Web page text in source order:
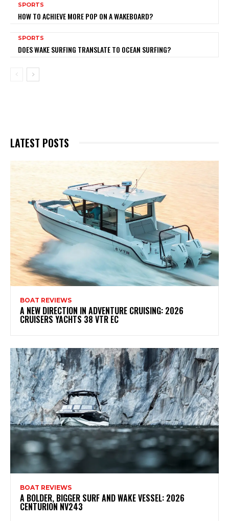
SPORTS
HOW TO ACHIEVE MORE POP ON A WAKEBOARD?
SPORTS
DOES WAKE SURFING TRANSLATE TO OCEAN SURFING?
LATEST POSTS
BOAT REVIEWS
A NEW DIRECTION IN ADVENTURE CRUISING: 2026
CRUISERS YACHTS 38 VTR EC
BOAT REVIEWS
A BOLDER, BIGGER SURF AND WAKE VESSEL: 2026
CENTURION NV243